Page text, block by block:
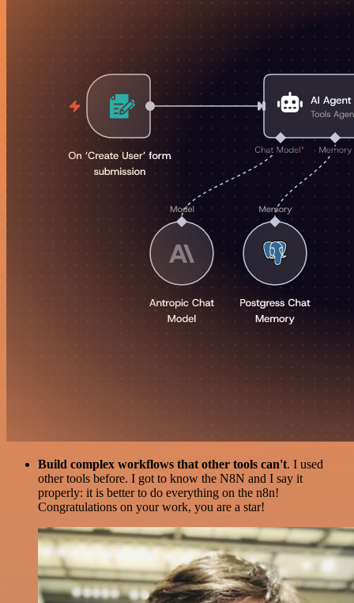
Build complex workflows that other tools can't. I used
other tools before. I got to know the N8N and I say it
properly: it is better to do everything on the n8n!
Congratulations on your work, you are a star!